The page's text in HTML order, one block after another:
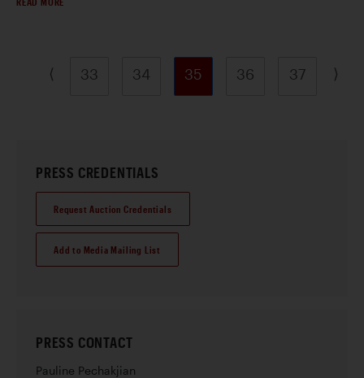
⟨ 33 34 35 36 37 ⟩
PRESS CREDENTIALS
Request Auction Credentials
Add to Media Mailing List
PRESS CONTACT
Pauline Pechakjian